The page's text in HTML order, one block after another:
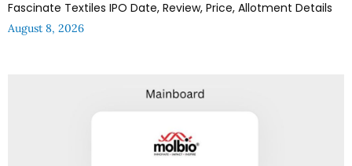
Fascinate Textiles IPO Date, Review, Price, Allotment Details
August 8, 2026